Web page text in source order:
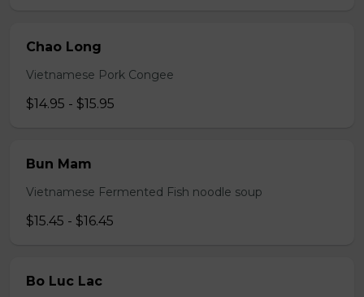
Chao Long
Vietnamese Pork Congee
$14.95 - $15.95
Bun Mam
Vietnamese Fermented Fish noodle soup
$15.45 - $16.45
Bo Luc Lac